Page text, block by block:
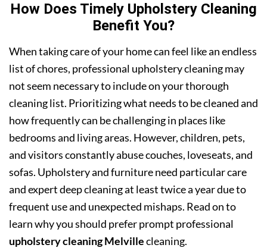
How Does Timely Upholstery Cleaning
Benefit You?
When taking care of your home can feel like an endless
list of chores, professional upholstery cleaning may
not seem necessary to include on your thorough
cleaning list. Prioritizing what needs to be cleaned and
how frequently can be challenging in places like
bedrooms and living areas. However, children, pets,
and visitors constantly abuse couches, loveseats, and
sofas. Upholstery and furniture need particular care
and expert deep cleaning at least twice a year due to
frequent use and unexpected mishaps. Read on to
learn why you should prefer prompt professional
upholstery cleaning Melvillecleaning.